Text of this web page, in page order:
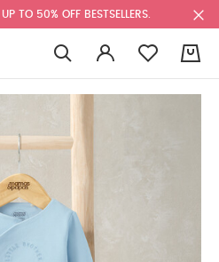
TO 50% OFF BESTSELLERS.